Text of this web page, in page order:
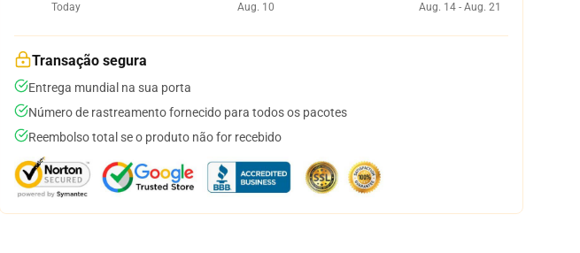
Today
Aug. 10
Aug. 14 - Aug. 21
Transação segura
Entrega mundial na sua porta
Número de rastreamento fornecido para todos os pacotes
Reembolso total se o produto não for recebido